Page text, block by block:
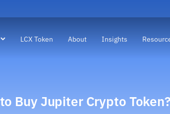
LCX Token About Insights
BuyJupiter Crypto Token?